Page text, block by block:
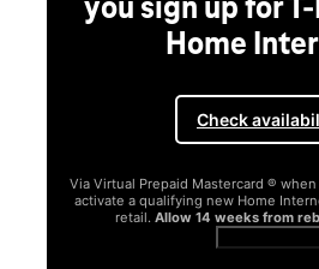
you sign up for
Home
Check
Via Virtual Prepaid Mastercard ®
activate a qualifying new Home
retail. Allow 14 weeks from